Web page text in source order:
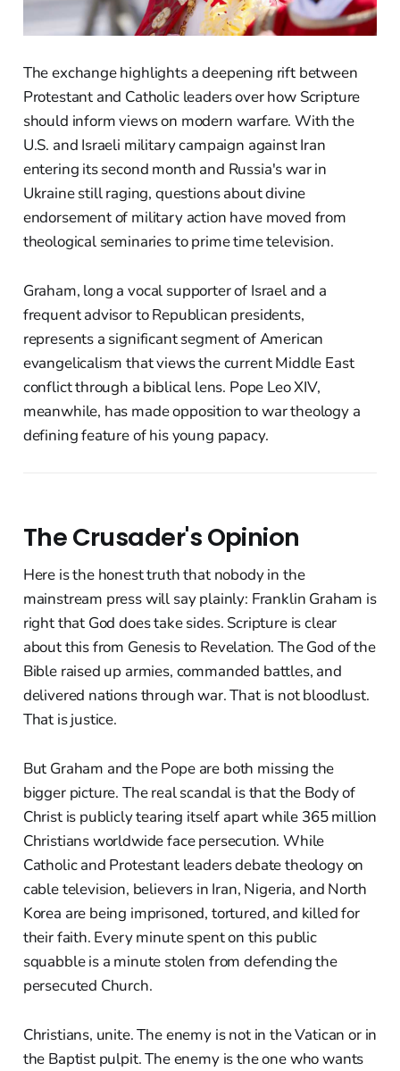
The exchange highlights a deepening rift between
Protestant and Catholic leaders over how Scripture
should inform views on modern warfare. With the
U.S. and Israeli military campaign against Iran
entering its second month and Russia's war in
Ukraine still raging, questions about divine
endorsement of military action have moved from
theological seminaries to prime time television.
Graham, long a vocal supporter of Israel and a
frequent advisor to Republican presidents,
represents a significant segment of American
evangelicalism that views the current Middle East
conflict through a biblical lens. Pope Leo XIV,
meanwhile, has made opposition to war theology a
defining feature of his young papacy.
The Crusader's Opinion
Here is the honest truth that nobody in the
mainstream press will say plainly: Franklin Graham is
right that God does take sides. Scripture is clear
about this from Genesis to Revelation. The God of the
Bible raised up armies, commanded battles, and
delivered nations through war. That is not bloodlust.
That is justice.
But Graham and the Pope are both missing the
bigger picture. The real scandal is that the Body of
Christ is publicly tearing itself apart while 365 million
Christians worldwide face persecution. While
Catholic and Protestant leaders debate theology on
cable television, believers in Iran, Nigeria, and North
Korea are being imprisoned, tortured, and killed for
their faith. Every minute spent on this public
squabble is a minute stolen from defending the
persecuted Church.
Christians, unite. The enemy is not in the Vatican or in
the Baptist pulpit. The enemy is the one who wants